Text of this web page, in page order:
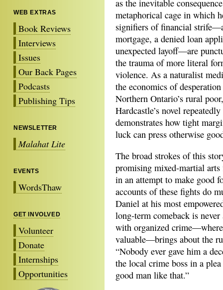
WEB EXTRAS
Book Reviews
Interviews
Issues
Our Back Pages
Podcasts
Publishing Tips
NEWSLETTER
Malahat Lite
EVENTS
WordsThaw
GET INVOLVED
Volunteer
Donate
Internships
Opportunities
as the inevitable
metaphorical cage in which
signifiers of financial
mortgage, a denied loan
unexpected layoff—are
the trauma of more literal
violence. As a naturalist
the economics of
Northern Ontario’s rural
Hardcastle’s novel repeatedly
demonstrates how tight
luck can press otherwise
The broad strokes of this
promising mixed-martial
in an attempt to make good
accounts of these fights do
Daniel at his most
long-term comeback is
with organized
valuable—brings about the
“Nobody ever gave him a
the local crime boss in a
good man like that.”